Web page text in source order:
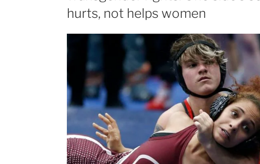
hurts, not helps women